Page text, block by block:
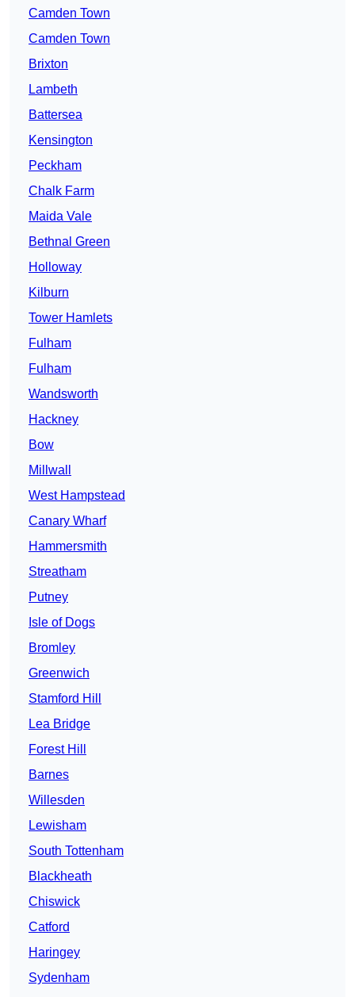
Camden Town
Camden Town
Brixton
Lambeth
Battersea
Kensington
Peckham
Chalk Farm
Maida Vale
Bethnal Green
Holloway
Kilburn
Tower Hamlets
Fulham
Fulham
Wandsworth
Hackney
Bow
Millwall
West Hampstead
Canary Wharf
Hammersmith
Streatham
Putney
Isle of Dogs
Bromley
Greenwich
Stamford Hill
Lea Bridge
Forest Hill
Barnes
Willesden
Lewisham
South Tottenham
Blackheath
Chiswick
Catford
Haringey
Sydenham